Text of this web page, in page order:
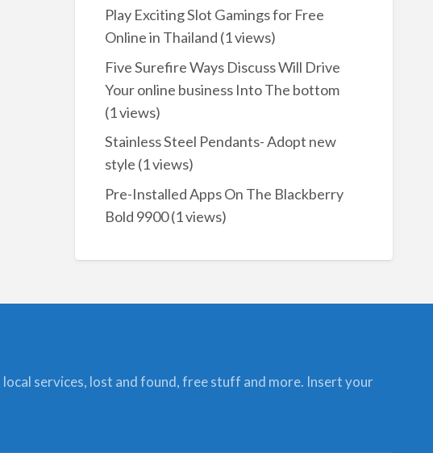
Play Exciting Slot Gamings for Free
Online in Thailand (1 views)
Five Surefire Ways Discuss Will Drive
Your online business Into The bottom
(1 views)
Stainless Steel Pendants- Adopt new
style (1 views)
Pre-Installed Apps On The Blackberry
Bold 9900(1 views)
services, lost and found, free stuff and more. Insert your